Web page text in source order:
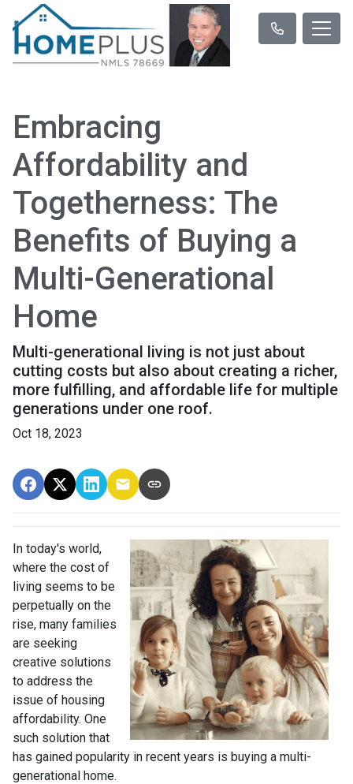
Embracing
Affordability and
Togetherness: The
Benefits of Buying a
Multi-Generational
Home
Multi-generational living is not just about
cutting costs but also about creating a richer,
more fulfilling, and affordable life for multiple
generations under one roof.
Oct 18, 2023
In today's world,
where the cost of
living seems to be
perpetually on the
rise, many families
are seeking
creative solutions
to address the
issue of housing
affordability. One
such solution that
has gained popularity in recent years is buying a multi-
generational home.